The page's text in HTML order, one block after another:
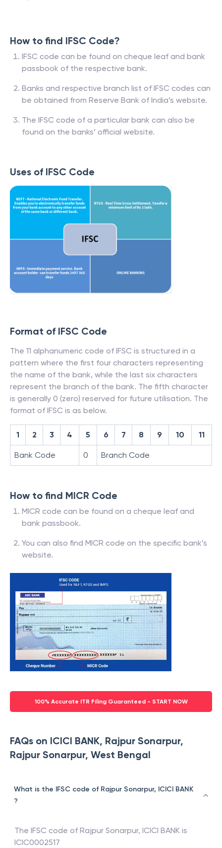
How to find IFSC Code?
IFSC code can be found on cheque leaf and bank
passbook of the respective bank.
Banks and respective branch list of IFSC codes can
be obtained from Reserve Bank of India’s website.
The IFSC code of a particular bank can also be
found on the banks’ official website.
Uses of IFSC Code
Format of IFSC Code
The 11 alphanumeric code of IFSC is structured in a
pattern where the first four characters representing
the name of the bank, while the last six characters
represent the branch of the bank. The fifth character
is generally 0 (zero) reserved for future utilisation. The
format of IFSC is as below.
1 2 3 4 5 6 7 8 9 10 11
Bank Code 0 Branch Code
How to find MICR Code
MICR code can be found on a cheque leaf and
bank passbook.
You can also find MICR code on the specific bank’s
website.
100% Accurate ITR Filing Guaranteed - START NOW
FAQs on ICICI BANK, Rajpur Sonarpur,
Rajpur Sonarpur, West Bengal
What is the IFSC code of Rajpur Sonarpur, ICICI BANK
?
The IFSC code of Rajpur Sonarpur, ICICI BANK is
ICIC0002517